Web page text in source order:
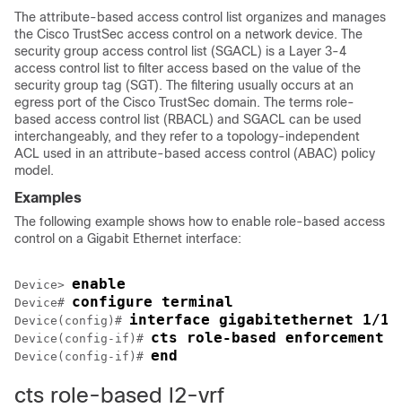
The attribute-based access control list organizes and manages
the Cisco TrustSec access control on a network device. The
security group access control list (SGACL) is a Layer 3-4
access control list to filter access based on the value of the
security group tag (SGT). The filtering usually occurs at an
egress port of the Cisco TrustSec domain. The terms role-
based access control list (RBACL) and SGACL can be used
interchangeably, and they refer to a topology-independent
ACL used in an attribute-based access control (ABAC) policy
model.
Examples
The following example shows how to enable role-based access
control on a Gigabit Ethernet interface:
Device> enable
Device# configure terminal
Device(config)# interface gigabitethernet 1/1/
Device(config-if)# cts role-based enforcement
Device(config-if)# end
cts role-based l2-vrf